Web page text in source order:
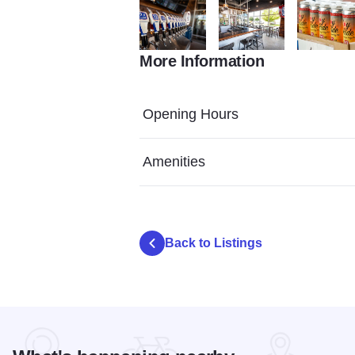
72443653 551193988962472
73460675
More Information
Opening Hours
Amenities
Back to Listings